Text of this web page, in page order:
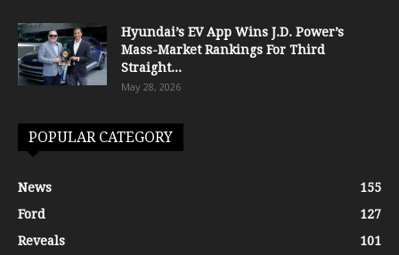
Hyundai’s EV App Wins J.D. Power’s
Mass-Market Rankings For Third
Straight...
May 28, 2026
POPULAR CATEGORY
News
155
Ford
127
Reveals
101